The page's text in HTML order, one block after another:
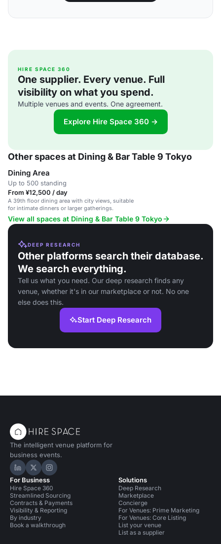
HIRE SPACE 360
One supplier. Every venue. Full
visibility on what you spend.
Multiple venues and events. One agreement.
Explore Hire Space 360 →
Other spaces at Dining & Bar Table 9 Tokyo
Dining Area
Up to 500 standing
From ¥12,500 / day
A 39th floor dining area with city views, suitable
for intimate dinners or larger gatherings.
View all spaces at Dining & Bar Table 9 Tokyo
DEEP RESEARCH
Other platforms search their database.
We search everything.
Tell us what you need. Our deep research finds any
venue, whether it's in our marketplace or not. No one
else does this.
Start Deep Research
The intelligent venue platform for
business events.
Hire Space on LinkedIn
Hire Space on X
Hire Space on Instagram
For Business
Hire Space 360
Streamlined Sourcing
Contracts & Payments
Visibility & Reporting
By industry
Book a walkthrough
Solutions
Deep Research
Marketplace
Concierge
For Venues: Prime Marketing
For Venues: Core Listing
List your venue
List as a supplier